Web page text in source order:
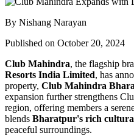
By Nishang Narayan
Published on October 20, 2024
Club Mahindra, the flagship
Resorts India Limited, has
property, Club Mahindra
expansion further strengthens
region, offering members a
blends Bharatpur's rich
peaceful surroundings.